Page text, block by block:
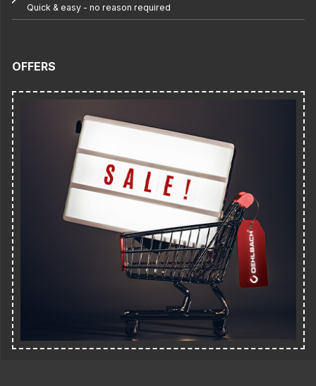
Quick & easy - no reason required
OFFERS